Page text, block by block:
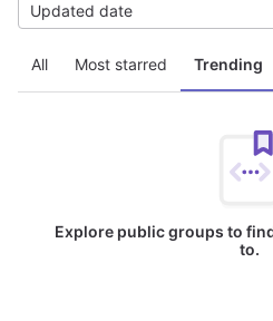
All Most starred Trending
Updated date
Explore public groups to
to.